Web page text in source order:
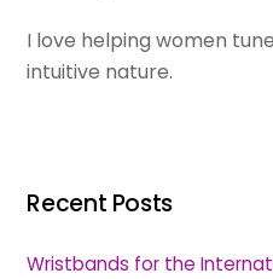
I love helping women
intuitive nature.
Recent Posts
Wristbands for the